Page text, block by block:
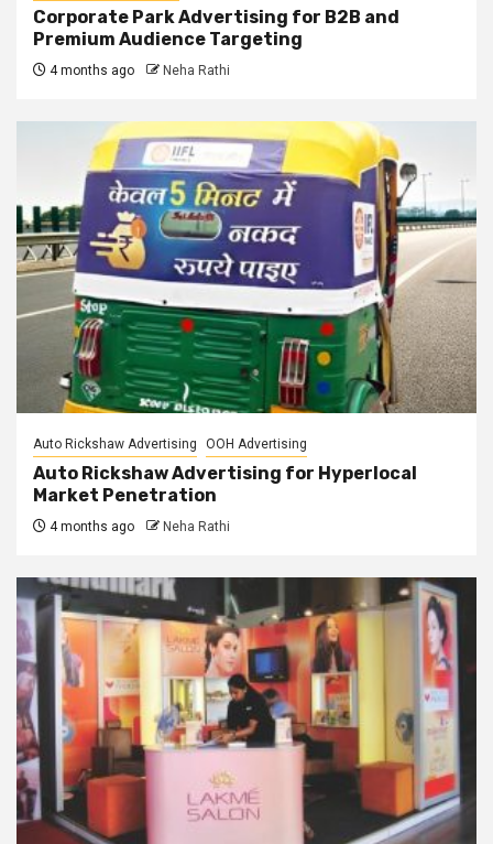
Corporate Park Advertising for B2B and
Premium Audience Targeting
4 months ago Neha Rathi
Auto Rickshaw Advertising OOH Advertising
Auto Rickshaw Advertising for Hyperlocal
Market Penetration
4 months ago Neha Rathi